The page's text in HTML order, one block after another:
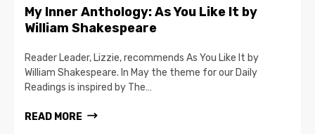
My Inner Anthology: As You Like It by
William Shakespeare
Reader Leader, Lizzie, recommends As You Like It by
William Shakespeare. In May the theme for our Daily
Readings is inspired by The…
READ MORE